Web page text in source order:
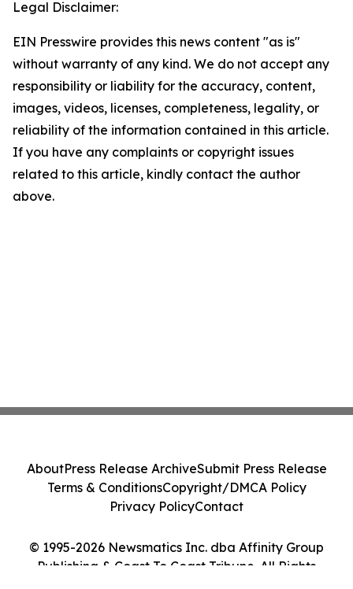
Legal Disclaimer:
EIN Presswire provides this news content "as is"
without warranty of any kind. We do not accept any
responsibility or liability for the accuracy, content,
images, videos, licenses, completeness, legality, or
reliability of the information contained in this article.
If you have any complaints or copyright issues
related to this article, kindly contact the author
above.
© 1995-2026 Newsmatics Inc. dba Affinity Group
Publishing & Coast To Coast Tribune. All Rights
AboutPress Release ArchiveSubmit Press Release
Terms & ConditionsCopyright/DMCA Policy
Privacy PolicyContact